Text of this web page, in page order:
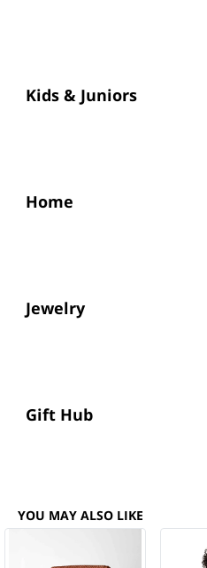
Kids & Juniors
Home
Jewelry
Gift Hub
YOU MAY ALSO LIKE